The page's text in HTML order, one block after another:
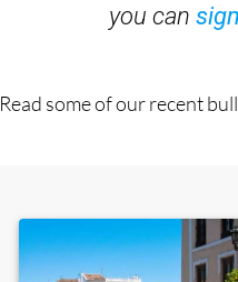
you can
Read some of our recent